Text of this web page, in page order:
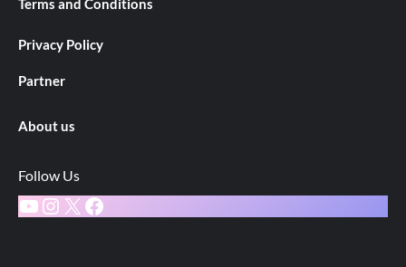
Terms and Conditions
Privacy Policy
Partner
About us
Follow Us
YouTube
Instagram
X Facebook